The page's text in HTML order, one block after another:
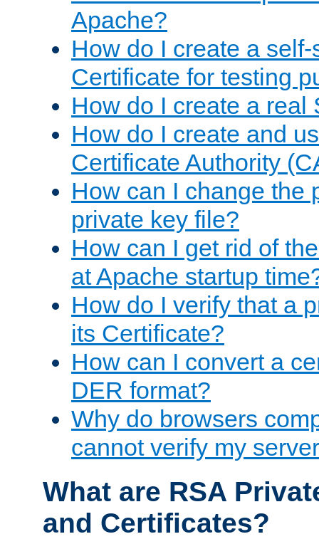
Apache?
How do I create a
Certificate for testing
How do I create a real
How do I create and
Certificate Authority
How can I change the
private key file?
How can I get rid of
at Apache startup
How do I verify that a
its Certificate?
How can I convert a
DER format?
Why do browsers
cannot verify my
What are RSA
and Certificates?